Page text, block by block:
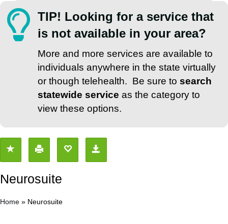
TIP! Looking for a service that
is not available in your area?
More and more services are available to
individuals anywhere in the state virtually
or though telehealth. Be sure to search
statewide service as the category to
view these options.
Neurosuite
Home » Neurosuite